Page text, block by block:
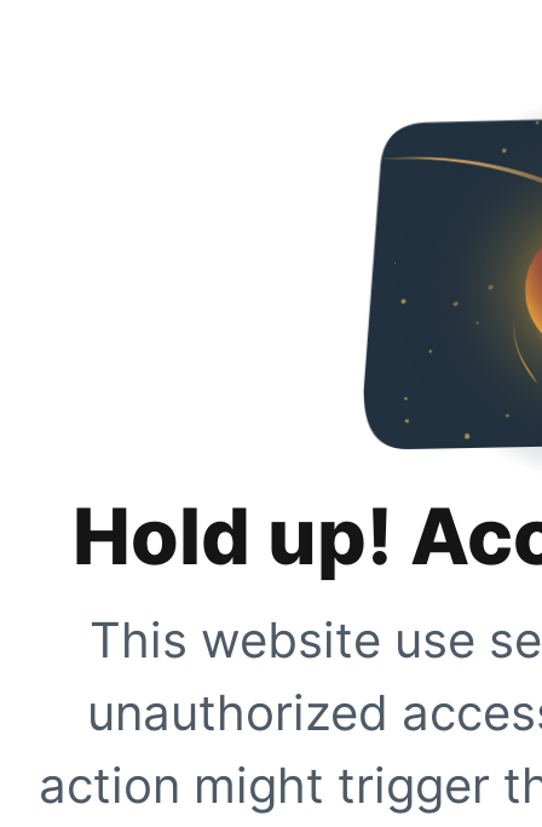
Hold up!
This website use
unauthorized
action might trigger